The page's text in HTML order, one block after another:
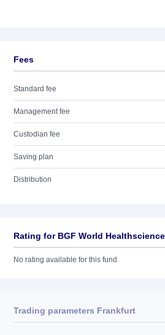
Fees
Standard fee
Management fee
Custodian fee
Saving plan
Distribution
No rating available for this fund.
Trading parameters Frankfurt